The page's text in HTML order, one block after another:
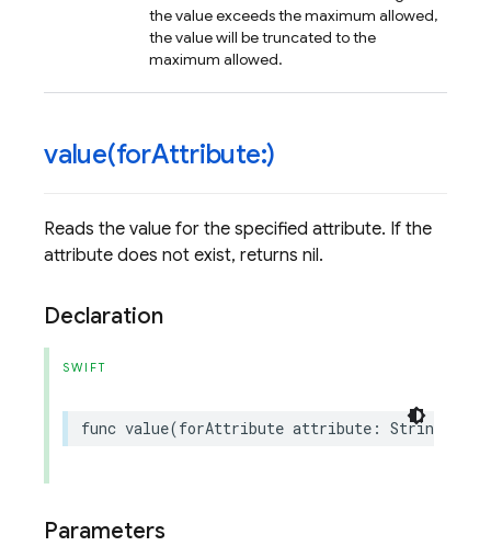
the value exceeds the maximum allowed,
the value will be truncated to the
maximum allowed.
value(forAttribute:)
Reads the value for the specified attribute. If the
attribute does not exist, returns nil.
Declaration
SWIFT
func value(forAttribute attribute : String
Parameters